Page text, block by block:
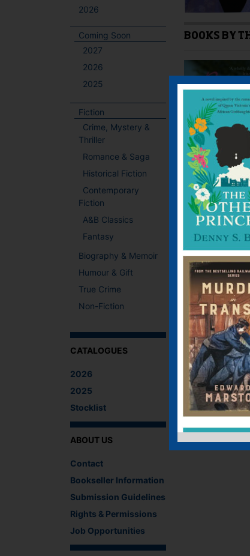
2026
Coming Soon
2027
2026
2025
Fiction
Crime, Mystery &
Thriller
Romance & Saga
Historical Fiction
Contemporary
Fiction
A&B Classics
Fantasy
Biography & Memoir
Humour & Gift
True Crime
Non-Fiction
CATALOGUES
2026
2025
Stocklist
ABOUT US
Contact
Bookseller Information
Submission Guidelines
Rights & Permissions
Job Opportunities
BOOKS BY